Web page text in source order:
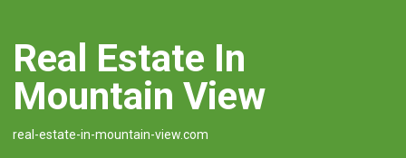
Real Estate In
Mountain View
real-estate-in-mountain-view.com